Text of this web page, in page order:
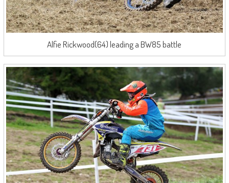
Alfie Rickwood(64) leading a BW85 battle